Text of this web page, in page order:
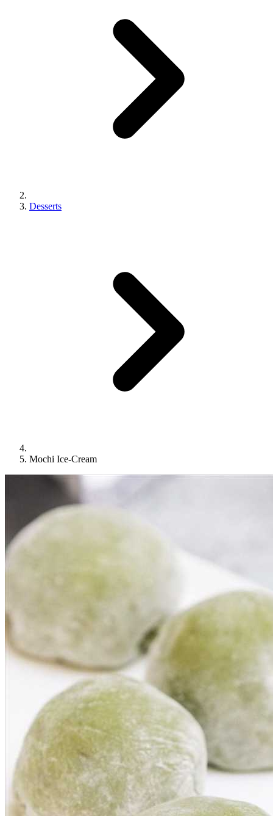
Desserts
Mochi Ice-Cream